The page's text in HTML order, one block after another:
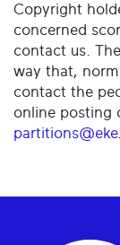
Copyright
concerned
contact us.
way that,
contact the
online posting